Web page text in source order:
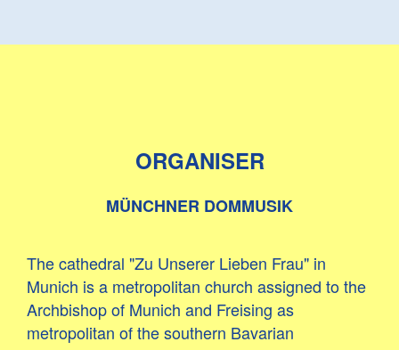
ORGANISER
MÜNCHNER DOMMUSIK
The cathedral "Zu Unserer Lieben Frau" in
Munich is a metropolitan church assigned to the
Archbishop of Munich and Freising as
metropolitan of the southern Bavarian